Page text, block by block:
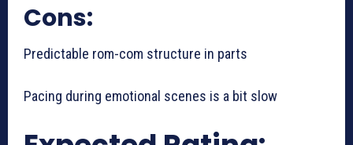
Cons:
Predictable rom-com structure in parts
Pacing during emotional scenes is a bit slow